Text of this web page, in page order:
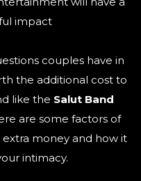
impact
couples have in
the additional cost to
like the Salut Band
are some factors of
money and how it
intimacy.